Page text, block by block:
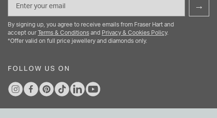
→
By signing up, you agree to receive emails from Fraser Hart and
accept our
Terms & Conditions and Privacy & Cookies Policy.
*Offer valid on full price jewellery and diamonds only.
FOLLOW US ON